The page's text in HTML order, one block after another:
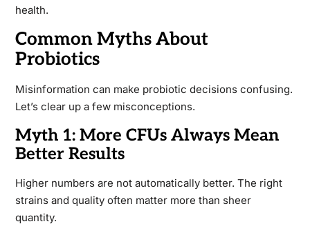
health.
Common Myths About
Probiotics
Misinformation can make probiotic decisions confusing.
Let’s clear up a few misconceptions.
Myth 1: More CFUs Always Mean
Better Results
Higher numbers are not automatically better. The right
strains and quality often matter more than sheer
quantity.